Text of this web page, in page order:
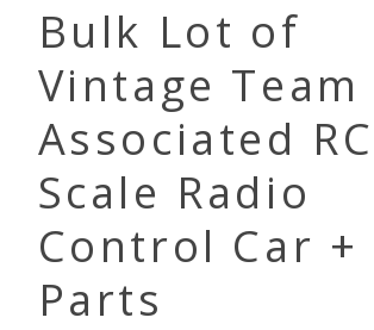
Bulk Lot of
Vintage Team
Associated
Scale Radio
Control Car +
Parts